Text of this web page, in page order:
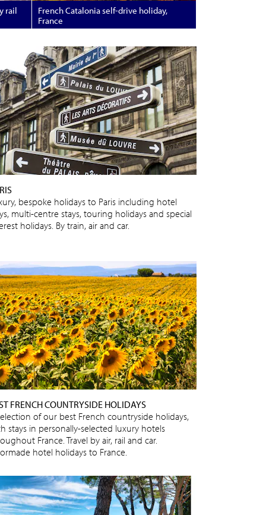
rail
French Catalonia self-drive holiday,
France
bespoke holidays to Paris including hotel
multi-centre stays, touring holidays and special
holidays. By train, air and car.
FRENCH COUNTRYSIDE HOLIDAYS
of our best French countryside holidays,
stays in personally-selected luxury hotels
France. Travel by air, rail and car.
hotel holidays to France.